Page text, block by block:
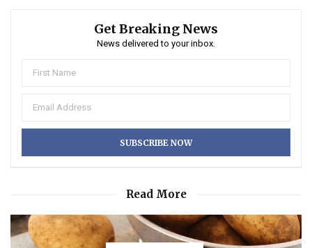
Get Breaking News
News delivered to your inbox.
Read More